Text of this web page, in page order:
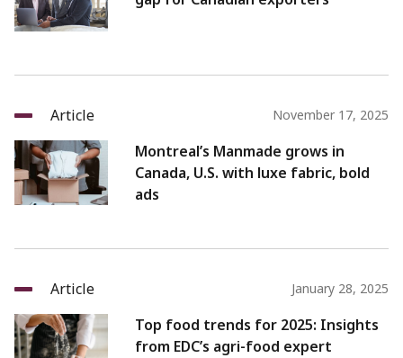
Article November 17, 2025
Montreal’s Manmade grows in
Canada, U.S. with luxe fabric, bold
ads
Article January 28, 2025
Top food trends for 2025: Insights
from EDC’s agri-food expert